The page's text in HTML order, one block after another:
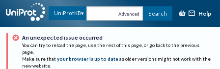
UniProtKB Advanced Search Help
An unexpected issue occurred
You can try to reload the page, use the rest of this page, or go back to the previous
page.
Make sure that your browser is up to date as older versions might not work with the
new website.